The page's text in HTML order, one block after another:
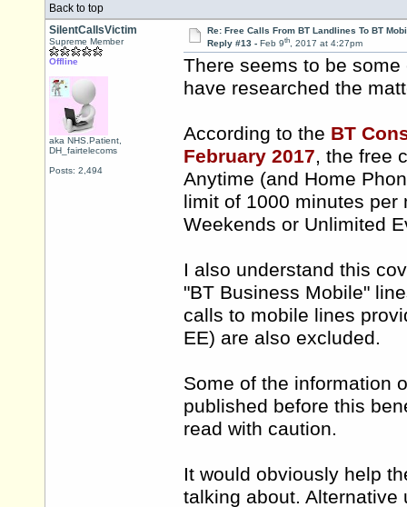
Back to top
SilentCallsVictim
Supreme Member
Offline
aka NHS.Patient,
DH_fairtelecoms
Posts: 2,494
Re: Free Calls From BT Landlines To BT
Reply #13 - Feb 9th, 2017 at 4:27pm
There seems to be
have researched the
According to the BT
February 2017, the free
Anytime (and Home
limit of 1000 minutes
Weekends or Unlimited
I also understand this
"BT Business Mobile"
calls to mobile lines
EE) are also excluded.
Some of the information
published before this
read with caution.
It would obviously help
talking about.